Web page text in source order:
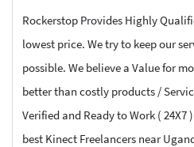
Rockerstop Provides Highly
lowest price. We try to keep our
possible. We believe a Value for
better than costly products /
Verified and Ready to Work ( 24X7
best Kinect Freelancers near